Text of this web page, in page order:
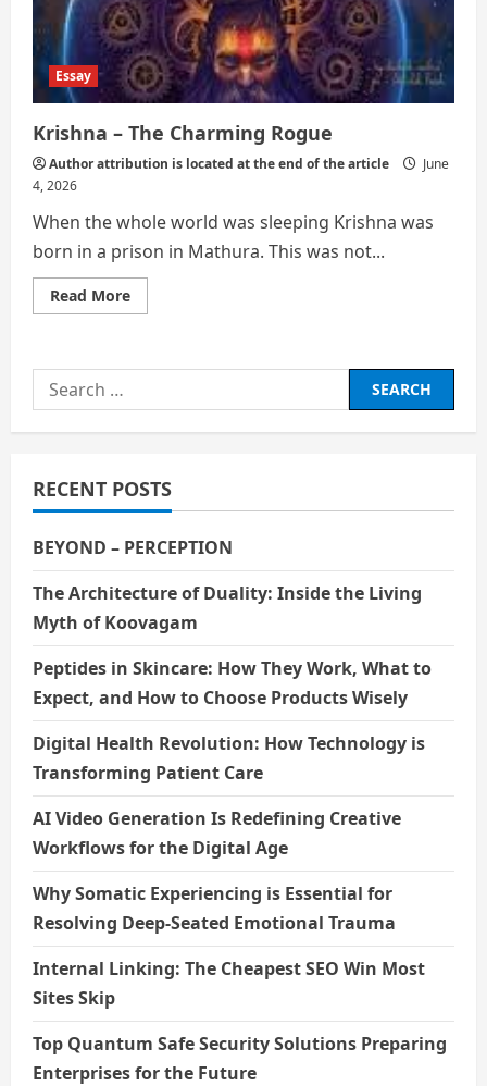
Essay
Krishna – The Charming Rogue
Author attribution is located at the end of the article
June
4, 2026
When the whole world was sleeping Krishna was
born in a prison in Mathura. This was not...
Read MoreRead
more
The
Search
for:
RECENT POSTS
BEYOND – PERCEPTION
The Architecture of Duality: Inside the Living
Myth of Koovagam
Peptides in Skincare: How They Work, What to
Expect, and How to Choose Products Wisely
Digital Health Revolution: How Technology is
Transforming Patient Care
AI Video Generation Is Redefining Creative
Workflows for the Digital Age
Why Somatic Experiencing is Essential for
Resolving Deep-Seated Emotional Trauma
Internal Linking: The Cheapest SEO Win Most
Sites Skip
Top Quantum Safe Security Solutions Preparing
Enterprises for the Future